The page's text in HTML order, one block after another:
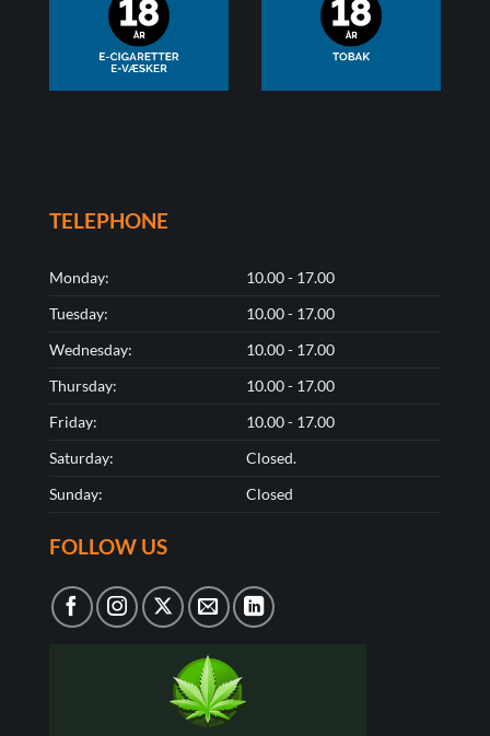
TELEPHONE
Monday:
10.00 - 17.00
Tuesday:
10.00 - 17.00
Wednesday:
10.00 - 17.00
Thursday:
10.00 - 17.00
Friday:
10.00 - 17.00
Saturday:
Closed.
Sunday:
Closed
FOLLOW US